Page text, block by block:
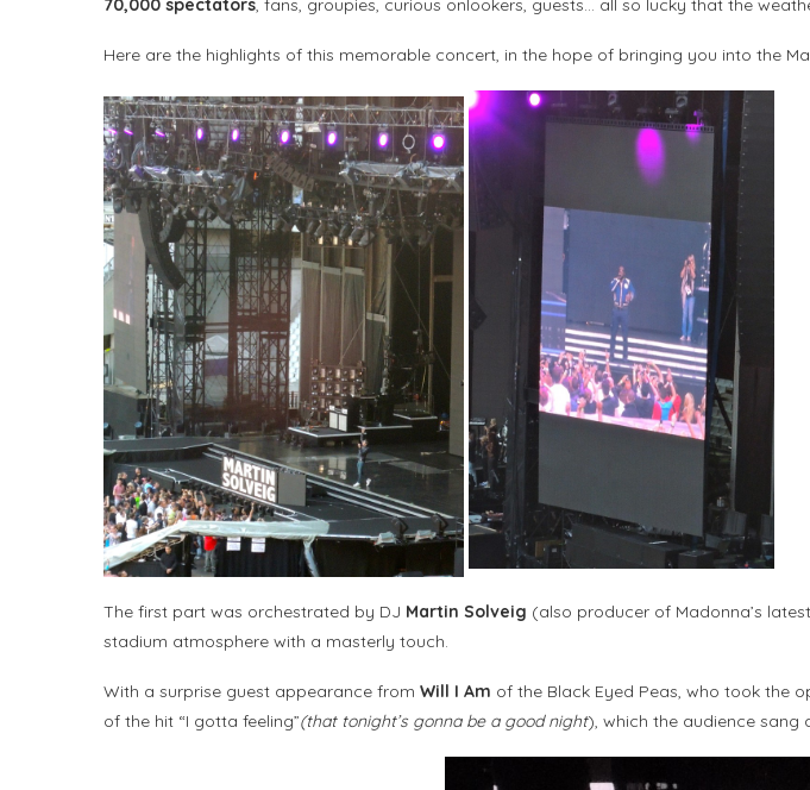
70,000 spectators, fans, groupies, curious onlookers, guests… all so lucky that the
Here are the highlights of this memorable concert, in the hope of bringing you into the
The first part was orchestrated by DJ Martin Solveig (also producer of Madonna’s
stadium atmosphere with a masterly touch.
With a surprise guest appearance from Will I Am of the Black Eyed Peas, who took the
of the hit “I gotta feeling”(that tonight’s gonna be a good night), which the audience sang